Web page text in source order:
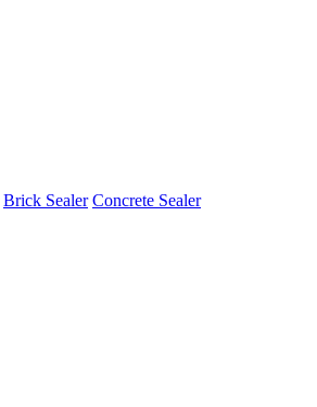
Brick Sealer Concrete Sealer